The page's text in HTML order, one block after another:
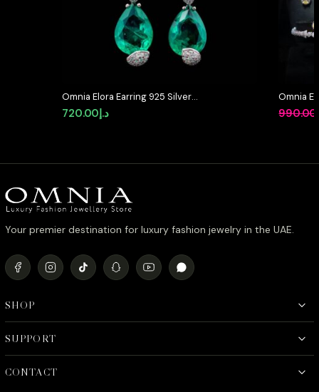
Omnia Elora Earring 925 Silver
Accessories In High Quality
Simulated Diamonds
د.إ720.00
Omnia
Bridal
990.00
Your premier destination for luxury fashion jewelry in the UAE.
SHOP
SUPPORT
CONTACT